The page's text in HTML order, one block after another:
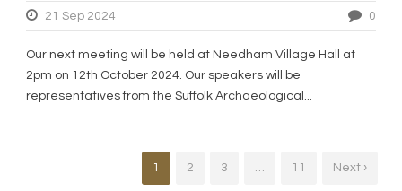
21 Sep 2024 0
Our next meeting will be held at Needham Village Hall at
2pm on 12th October 2024. Our speakers will be
representatives from the Suffolk Archaeological...
1 2 3 … 11 Next ›